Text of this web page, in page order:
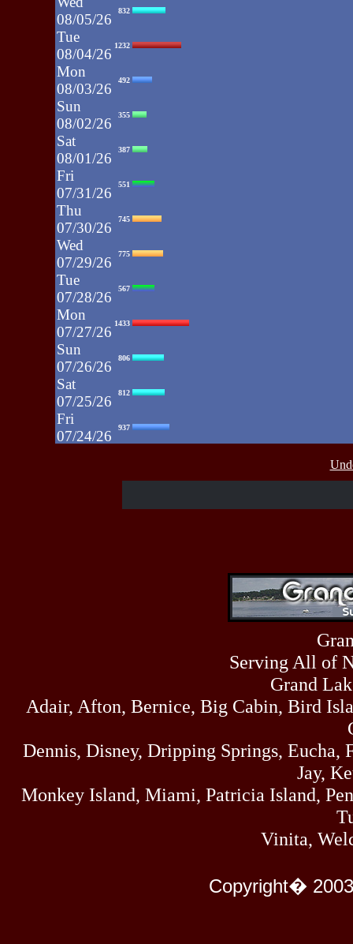
08/05/26
832
Tue
08/04/26
1232
Mon
08/03/26
492
Sun
08/02/26
355
Sat
08/01/26
387
Fri
07/31/26
551
Thu
07/30/26
745
Wed
07/29/26
775
Tue
07/28/26
567
Mon
07/27/26
1433
Sun
07/26/26
806
Sat
07/25/26
812
Fri
07/24/26
937
Thu
07/16/26
445
07/15/26
Mon
Serving All of
Grand
Adair, Afton, Bernice, Big Cabin, Bird
Dennis, Disney, Dripping Springs,
Jay,
Monkey Island, Miami, Patricia Island,
Vinita,
Copyright�